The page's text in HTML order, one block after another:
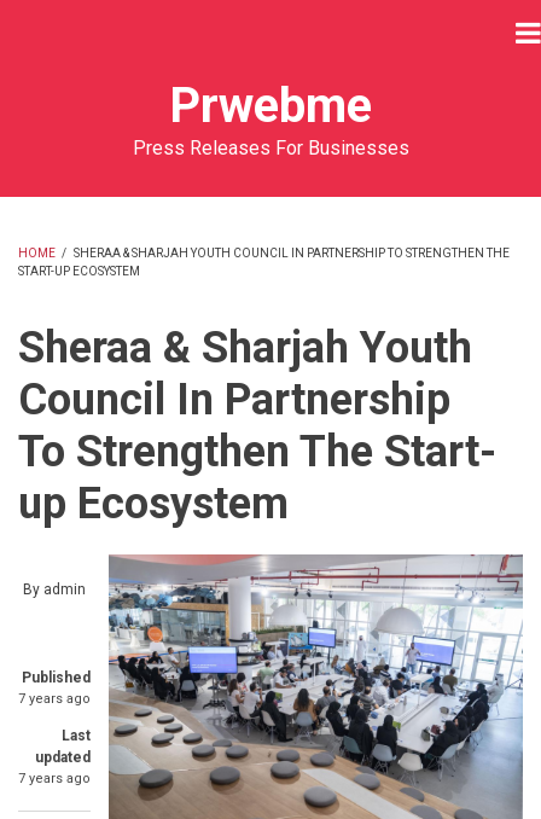
Prwebme
Press Releases For Businesses
BREADCRUMB
HOME / SHERAA & SHARJAH YOUTH COUNCIL IN PARTNERSHIP TO STRENGTHEN THE
START-UP ECOSYSTEM
Sheraa & Sharjah Youth
Council In Partnership
To Strengthen The Start-
up Ecosystem
By admin
Published
7 years ago
Last
updated
7 years ago